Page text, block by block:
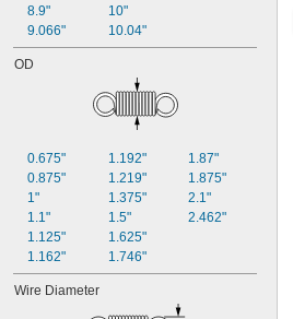
8.9"
9.066"
10"
10.04"
OD
0.675"
0.875"
1"
1.1"
1.125"
1.162"
1.192"
1.219"
1.375"
1.5"
1.625"
1.746"
1.87"
1.875"
2.1"
2.462"
Wire Diameter